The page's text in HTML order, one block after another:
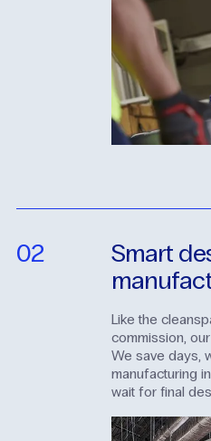
02 Smart
Like the
commission,
We save days,
manufacturing
wait for final